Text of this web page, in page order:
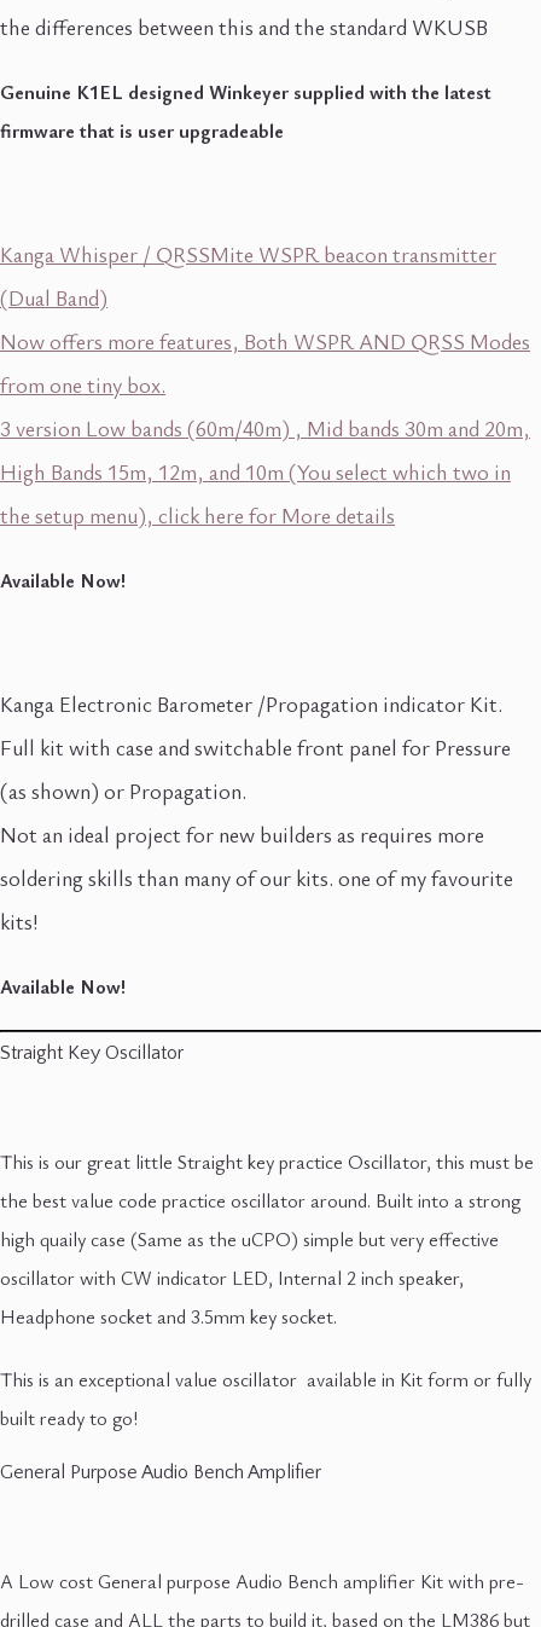
the differences between this and the standard WKUSB
Genuine K1EL designed Winkeyer supplied with the latest
firmware that is user upgradeable
Kanga Whisper / QRSSMite WSPR beacon transmitter
(Dual Band)
Now offers more features, Both WSPR AND QRSS Modes
from one tiny box.
3 version Low bands (60m/40m) , Mid bands 30m and 20m,
High Bands 15m, 12m, and 10m (You select which two in
the setup menu), click here for More details
Available Now!
Kanga Electronic Barometer /Propagation indicator Kit.
Full kit with case and switchable front panel for Pressure
(as shown) or Propagation.
Not an ideal project for new builders as requires more
soldering skills than many of our kits. one of my favourite
kits!
Available Now!
Straight Key Oscillator
This is our great little Straight key practice Oscillator, this must be
the best value code practice oscillator around. Built into a strong
high quaily case (Same as the uCPO) simple but very effective
oscillator with CW indicator LED, Internal 2 inch speaker,
Headphone socket and 3.5mm key socket.
This is an exceptional value oscillator available in Kit form or fully
built ready to go!
General Purpose Audio Bench Amplifier
A Low cost General purpose Audio Bench amplifier Kit with pre-
drilled case and ALL the parts to build it, based on the LM386 but